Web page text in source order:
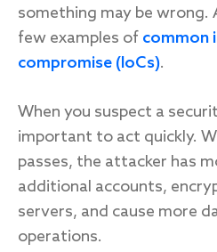
Advisory
Cybersecurity
Get a free attack
something may be wrong.
few examples of common
compromise (IoCs).
When you suspect a
important to act quickly.
passes, the attacker has
additional accounts,
servers, and cause more
operations.